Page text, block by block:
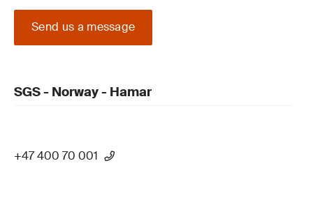
Send us a message
SGS - Norway - Hamar
+47 400 70 001